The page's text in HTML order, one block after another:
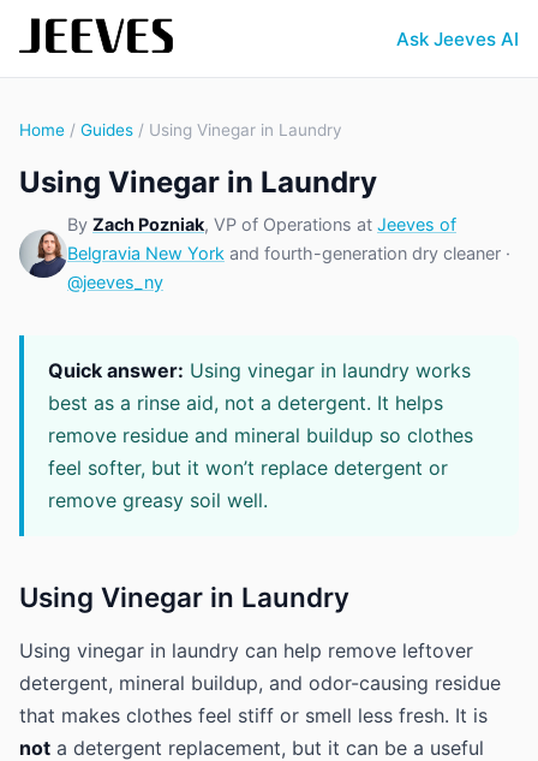
Ask Jeeves AI
Home / Guides / Using Vinegar in Laundry
Using Vinegar in Laundry
By Zach Pozniak, VP of Operations at Jeeves of
Belgravia New York and fourth-generation dry cleaner ·
@jeeves_ny
Quick answer: Using vinegar in laundry works
best as a rinse aid, not a detergent. It helps
remove residue and mineral buildup so clothes
feel softer, but it won’t replace detergent or
remove greasy soil well.
Using Vinegar in Laundry
Using vinegar in laundry can help remove leftover
detergent, mineral buildup, and odor-causing residue
that makes clothes feel stiff or smell less fresh. It is
not a detergent replacement, but it can be a useful